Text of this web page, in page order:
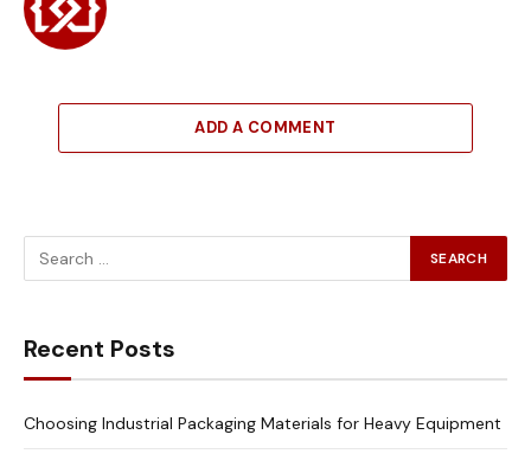
ADD A COMMENT
Recent Posts
Choosing Industrial Packaging Materials for Heavy Equipment